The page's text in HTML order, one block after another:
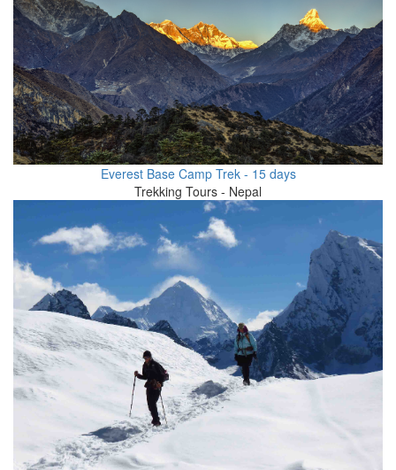
Everest Base Camp Trek - 15 days
Trekking Tours - Nepal